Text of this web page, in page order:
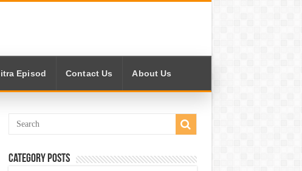
Episod Contact Us About Us
Category Posts